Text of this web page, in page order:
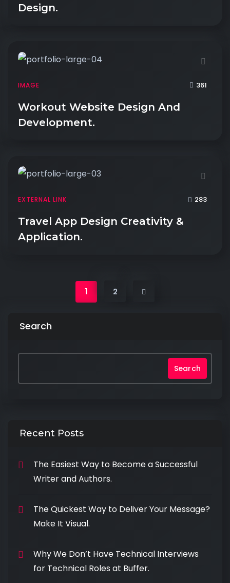
Design.
IMAGE 361
Workout Website Design And
Development.
EXTERNAL LINK 283
Travel App Design Creativity &
Application.
1 2
Search
Search
Recent Posts
The Easiest Way to Become a Successful
Writer and Authors.
The Quickest Way to Deliver Your Message?
Make It Visual.
Why We Don’t Have Technical Interviews
for Technical Roles at Buffer.